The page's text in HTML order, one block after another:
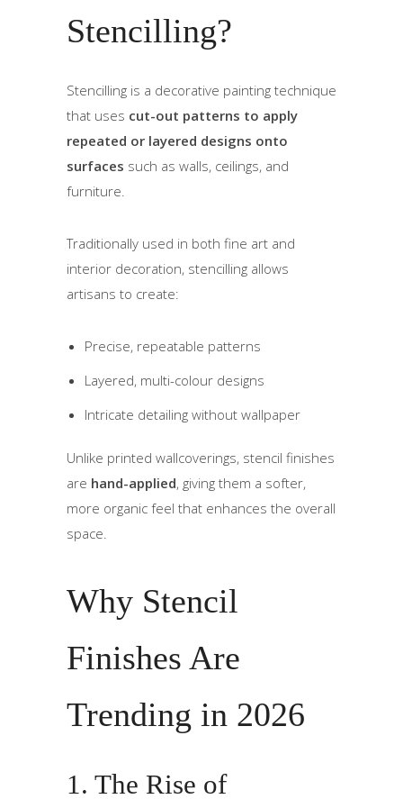
Stencilling?
Stencilling is a decorative painting technique
that uses cut-out patterns to apply
repeated or layered designs onto
surfaces such as walls, ceilings, and
furniture.
Traditionally used in both fine art and
interior decoration, stencilling allows
artisans to create:
Precise, repeatable patterns
Layered, multi-colour designs
Intricate detailing without wallpaper
Unlike printed wallcoverings, stencil finishes
are hand-applied, giving them a softer,
more organic feel that enhances the overall
space.
Why Stencil
Finishes Are
Trending in 2026
1. The Rise of